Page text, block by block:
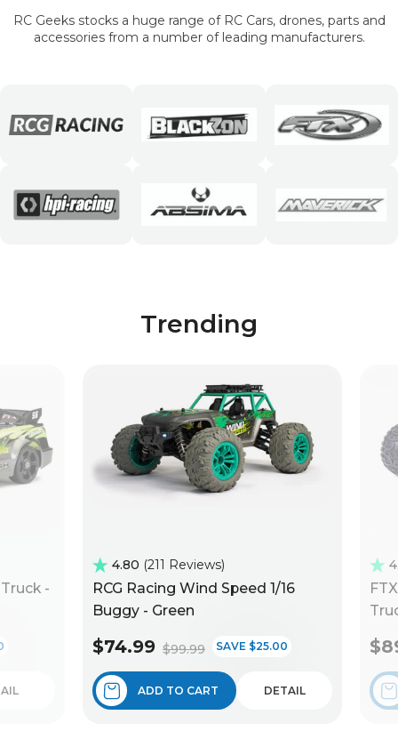
RC Geeks stocks a huge range of RC Cars, drones, parts and
accessories from a number of leading manufacturers.
Trending
-
4.80 211 Reviews
RCG Racing Wind Speed 1/16
Buggy - Green
$74.99 $99.99 SAVE $25.00
ADD TO CART DETAIL